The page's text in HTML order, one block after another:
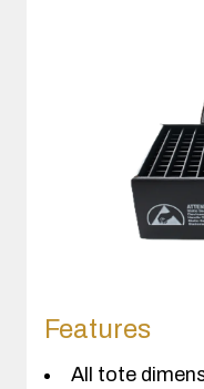
Features
All tote